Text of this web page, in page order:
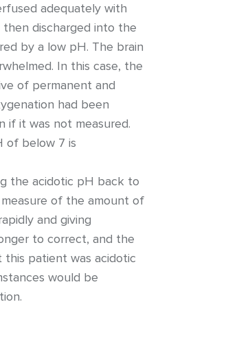
adequately with
discharged into the
by a low pH. The brain
In this case, the
of permanent and
had been
if it was not measured.
of below 7 is
the acidotic pH back to
of the amount of
and giving
to correct, and the
patient was acidotic
would be